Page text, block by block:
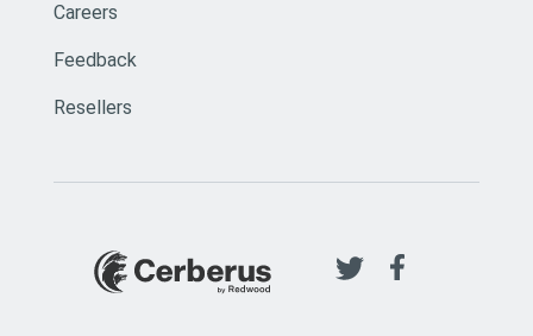
Careers
Feedback
Resellers